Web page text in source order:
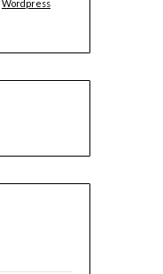
Wordpress